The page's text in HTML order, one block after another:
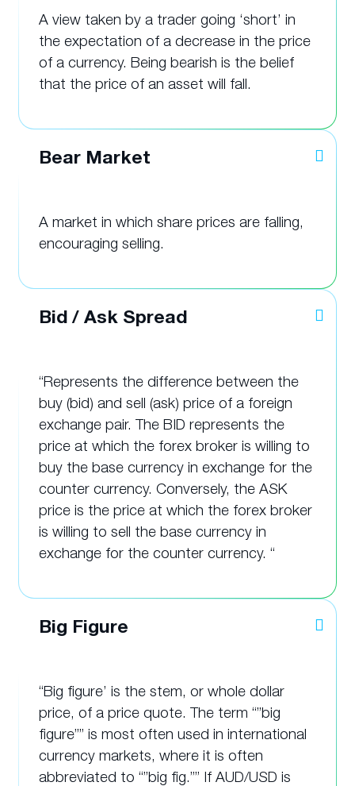
A view taken by a trader going ‘short’ in
the expectation of a decrease in the price
of a currency. Being bearish is the belief
that the price of an asset will fall.
Bear Market
A market in which share prices are falling,
encouraging selling.
Bid / Ask Spread
“Represents the difference between the
buy (bid) and sell (ask) price of a foreign
exchange pair. The BID represents the
price at which the forex broker is willing to
buy the base currency in exchange for the
counter currency. Conversely, the ASK
price is the price at which the forex broker
is willing to sell the base currency in
exchange for the counter currency. “
Big Figure
“Big figure’ is the stem, or whole dollar
price, of a price quote. The term “”big
figure”” is most often used in international
currency markets, where it is often
abbreviated to “”big fig.”” If AUD/USD is